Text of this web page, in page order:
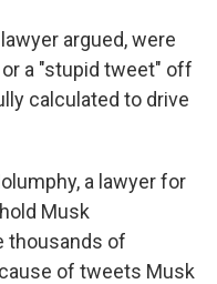
argued, were
a "stupid tweet" off
calculated to drive
a lawyer for
Musk
thousands of
of tweets Musk